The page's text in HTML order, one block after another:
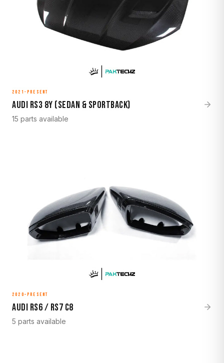
2021-Present
Audi RS3 8Y (Sedan & Sportback)
15 parts available
2020–Present
Audi RS6 / RS7 C8
5 parts available